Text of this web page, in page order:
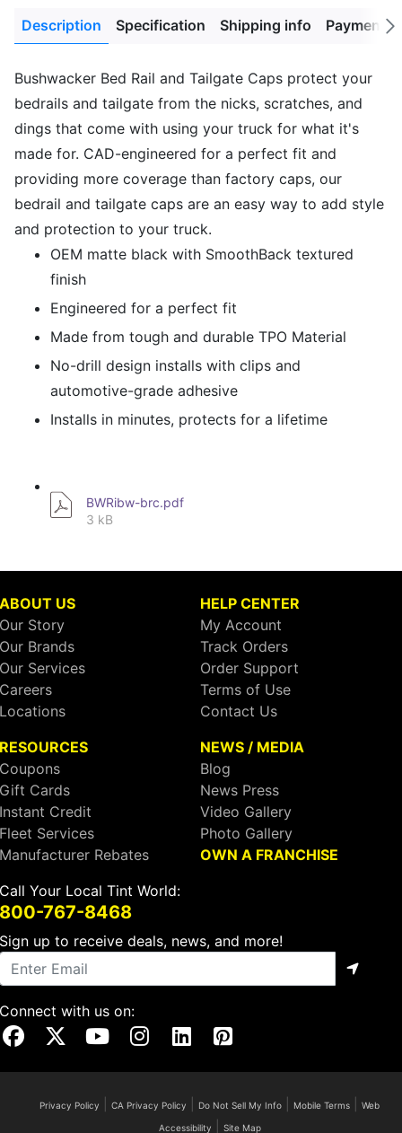
Description Specification Shipping info Payment
Next
Bushwacker Bed Rail and Tailgate Caps protect your
bedrails and tailgate from the nicks, scratches, and
dings that come with using your truck for what it's
made for. CAD-engineered for a perfect fit and
providing more coverage than factory caps, our
bedrail and tailgate caps are an easy way to add style
and protection to your truck.
OEM matte black with SmoothBack textured
finish
Engineered for a perfect fit
Made from tough and durable TPO Material
No-drill design installs with clips and
automotive-grade adhesive
Installs in minutes, protects for a lifetime
BWRibw-brc.pdf
3 kB
ABOUT US
Our Story
Our Brands
Our Services
Careers
Locations
HELP CENTER
My Account
Track Orders
Order Support
Terms of Use
Contact Us
RESOURCES
Coupons
Gift Cards
Instant Credit
Fleet Services
Manufacturer Rebates
NEWS / MEDIA
Blog
News Press
Video Gallery
Photo Gallery
OWN A FRANCHISE
Call Your Local Tint World:
800-767-8468
Sign up to receive deals, news, and more!
Connect with us on:
Our Facebook Page
Visit Our X Page
Visit Our Youtube Page
Visit Our Instagram Page
Visit Our Linkedin Page
Visit Our Pinterest Page
Privacy Policy |CA Privacy Policy Do Not Sell My Info Mobile Terms |Web
Accessibility Site Map